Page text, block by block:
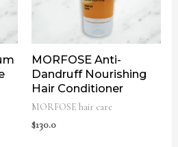
MORFOSE Anti-
Dandruff Nourishing
Hair Conditioner
MORFOSE hair care
$130.0